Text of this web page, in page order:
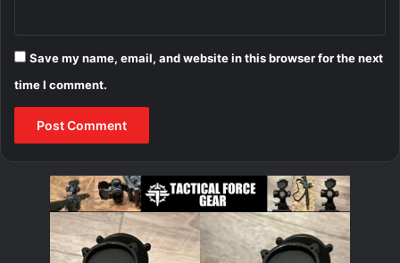
Save my name, email, and website in this browser for the next
time I comment.